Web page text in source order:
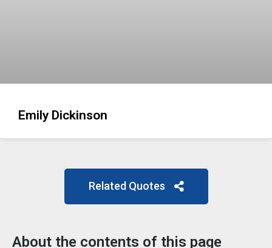
Emily Dickinson
Related Quotes
About the contents of this page